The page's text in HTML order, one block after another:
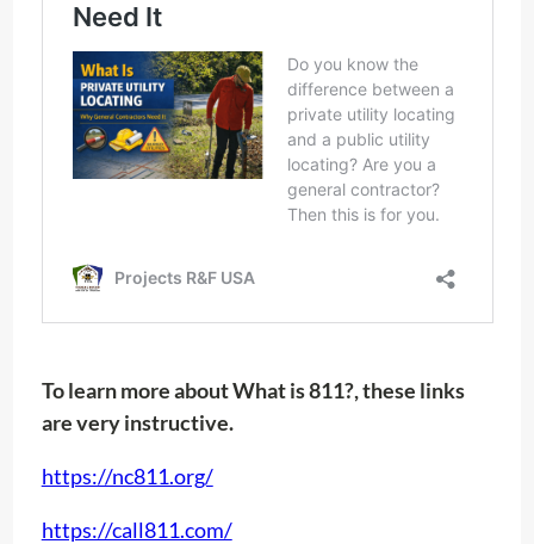
To learn more about What is 811?, these links
are very instructive.
https://nc811.org/
https://call811.com/